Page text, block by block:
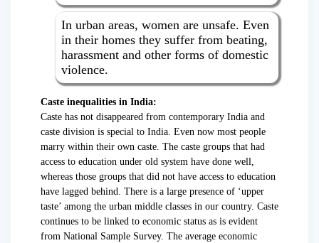
In urban areas, women are unsafe. Even
in their homes they suffer from beating,
harassment and other forms of domestic
violence.
Caste inequalities in India:
Caste has not disappeared from contemporary India and
caste division is special to India. Even now most people
marry within their own caste. The caste groups that had
access to education under old system have done well,
whereas those groups that did not have access to education
have lagged behind. There is a large presence of ‘upper
taste’ among the urban middle classes in our country. Caste
continues to be linked to economic status as is evident
from National Sample Survey. The average economic